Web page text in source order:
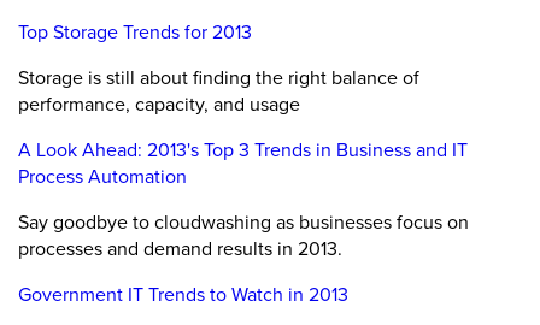
Top Storage Trends for 2013
Storage is still about finding the right balance of
performance, capacity, and usage
A Look Ahead: 2013's Top 3 Trends in Business and IT
Process Automation
Say goodbye to cloudwashing as businesses focus on
processes and demand results in 2013.
Government IT Trends to Watch in 2013